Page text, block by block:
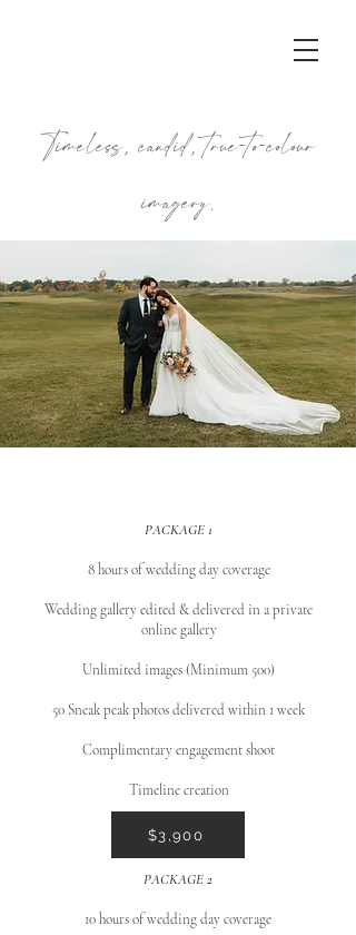
Timeless, candid, true-to-colour
imagery.
PACKAGE 1
8 hours of wedding day coverage
Wedding gallery edited & delivered in a private
online gallery
Unlimited images (Minimum 500)
50 Sneak peak photos delivered within 1 week
Complimentary engagement shoot
Timeline creation
$3,900
PACKAGE 2
10 hours of wedding day coverage